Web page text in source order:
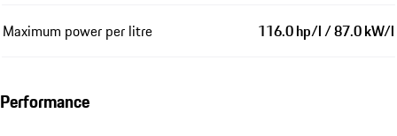
Maximum power per litre 116.0 hp/l / 87.0 kW/l
Performance